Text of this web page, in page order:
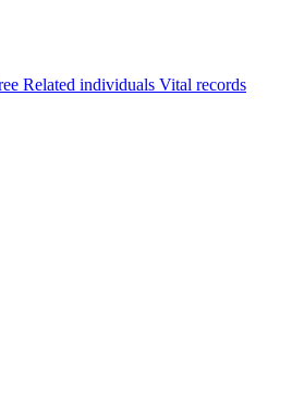
Related individuals Vital records